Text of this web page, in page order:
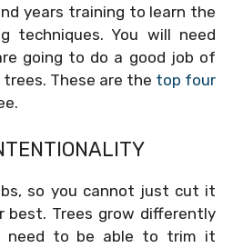
years training to learn the
techniques. You will need
going to do a good job of
These are the top four
so you cannot just cut it
best. Trees grow differently
need to be able to trim it